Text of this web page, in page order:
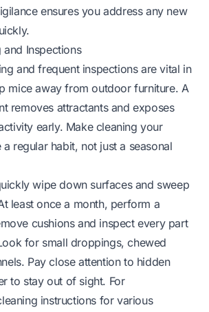
ensures you address any new
and Inspections
and frequent inspections are vital in
mice away from outdoor furniture. A
removes attractants and exposes
early. Make cleaning your
regular habit, not just a seasonal
wipe down surfaces and sweep
least once a month, perform a
cushions and inspect every part
for small droppings, chewed
Pay close attention to hidden
to stay out of sight. For
instructions for various